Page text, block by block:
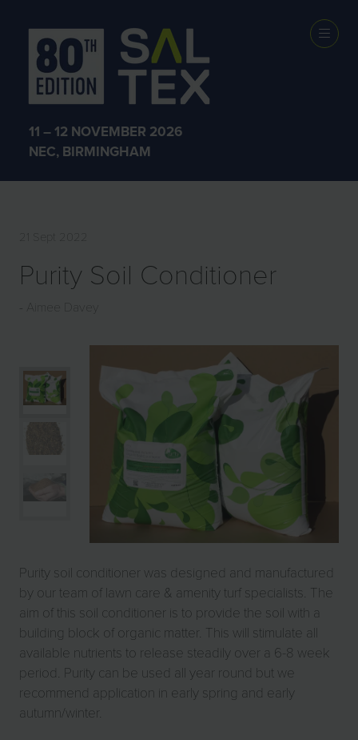
11 – 12 NOVEMBER 2026
NEC, BIRMINGHAM
EXHIBITOR
PRODUCTS
21 Sept 2022
Purity Soil Conditioner
Purity soil conditioner was designed and manufactured
by our team of lawn care & amenity turf specialists. The
aim of this soil conditioner is to provide the soil with a
building block of organic matter. This will stimulate all
available nutrients to release steadily over a 6-8 week
period. Purity can be used all year round but we
recommend application in early spring and early
autumn/winter.